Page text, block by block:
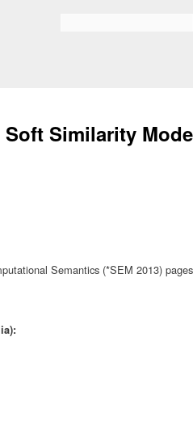
Similarity
Semantics (*SEM 2013)